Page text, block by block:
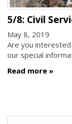
5/8: Civil
May 8, 2019
Are you
our special
Read more